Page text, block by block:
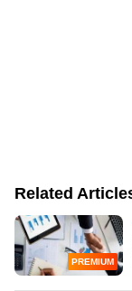
Related
PREMIUM